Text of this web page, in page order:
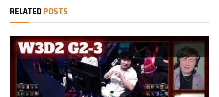
RELATED POSTS